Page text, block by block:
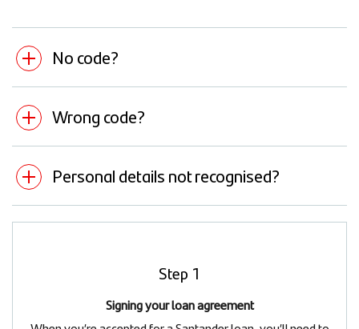
No code?
Wrong code?
Personal details not recognised?
Step 1
Signing your loan agreement